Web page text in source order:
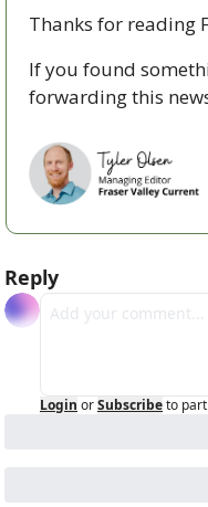
Thanks for reading
If you found
forwarding this
Reply
Login orSubscribeto